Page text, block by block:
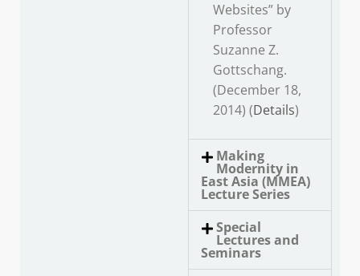
Websites” by
Professor
Suzanne Z.
Gottschang.
(December 18,
2014) (Details)
Making
Modernity in
East Asia (MMEA)
Lecture Series
Special
Lectures and
Seminars